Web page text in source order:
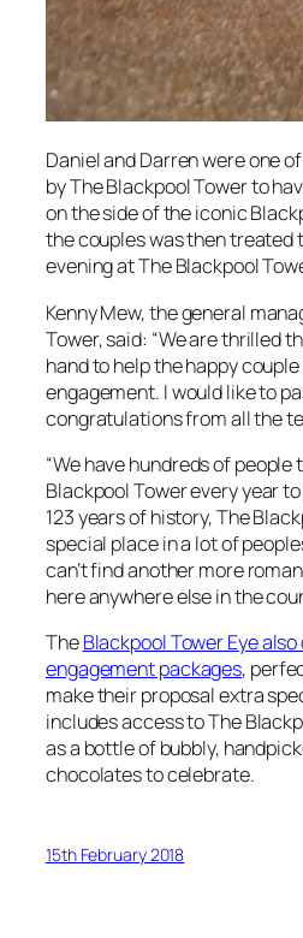
Daniel and Darren were one
by The Blackpool Tower to
on the side of the iconic
the couples was then treated
evening at The Blackpool
Kenny Mew, the general
Tower, said: “We are thrilled
hand to help the happy
engagement. I would like to
congratulations from all the
“We have hundreds of
Blackpool Tower every year
123 years of history, The
special place in a lot of
can’t find another more
here anywhere else in the
TheBlackpool Tower Eye
engagement packages,
make their proposal extra
includes access to The
as a bottle of bubbly,
chocolates to celebrate.
15th February 2018